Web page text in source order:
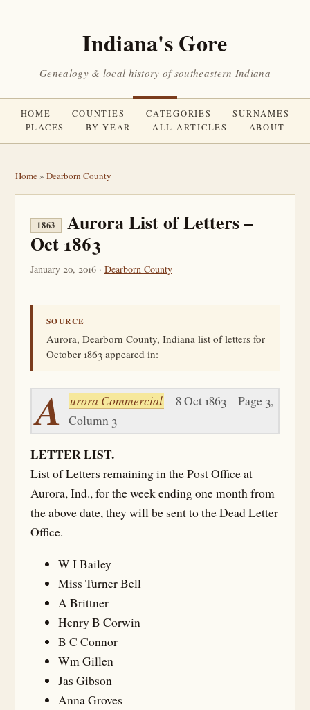
Indiana's Gore
Genealogy & local history of southeastern Indiana
HOME COUNTIES CATEGORIES
SURNAMES
PLACES
BY YEAR ALL ARTICLES ABOUT
Home» Dearborn County
1863
Aurora List of Letters –
Oct 1863
January 20, 2016 · Dearborn County
SOURCE
Aurora, Dearborn County, Indiana list of letters for
October 1863 appeared in:
A urora Commercial – 8 Oct 1863 – Page 3,
Column 3
LETTER LIST.
List of Letters remaining in the Post Office at
Aurora, Ind., for the week ending one month from
the above date, they will be sent to the Dead Letter
Office.
W I Bailey
Miss Turner Bell
A Brittner
Henry B Corwin
B C Connor
Wm Gillen
Jas Gibson
Anna Groves